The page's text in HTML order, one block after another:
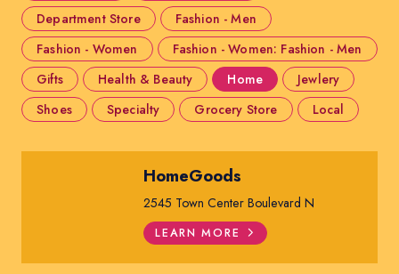
Department Store
Fashion - Men
Fashion - Women
Fashion - Women: Fashion - Men
Gifts
Health & Beauty Home
Jewlery
Shoes
Specialty Grocery Store Local
HomeGoods
2545 Town Center Boulevard N
LEARN MORE